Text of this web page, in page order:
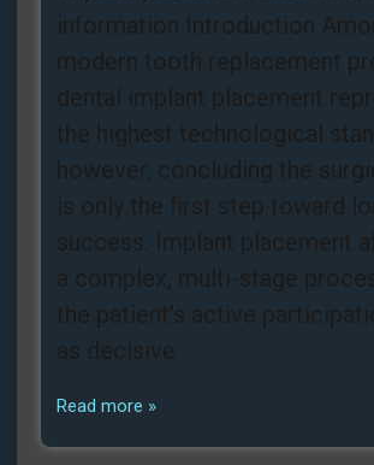
information Introduction
modern tooth replacement
dental implant placement
the highest technological
however, concluding the
is only the first step toward
success. Implant placement
a complex, multi-stage
the patient’s active
as decisive
Read more »